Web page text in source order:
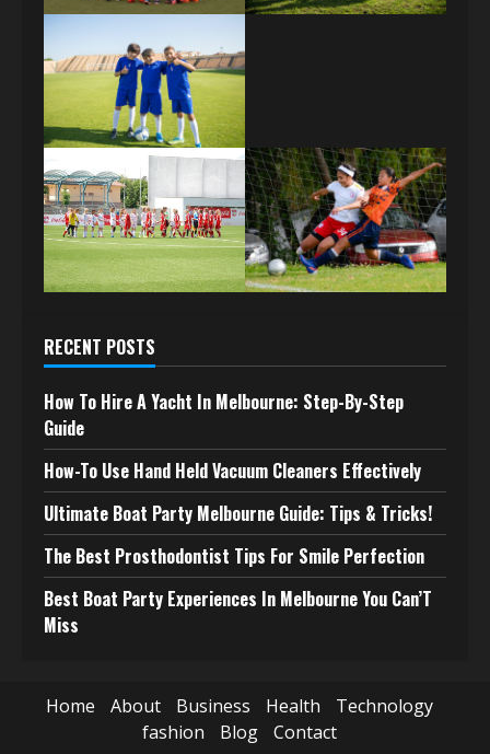
RECENT POSTS
How To Hire A Yacht In Melbourne: Step-By-Step
Guide
How-To Use Hand Held Vacuum Cleaners Effectively
Ultimate Boat Party Melbourne Guide: Tips & Tricks!
The Best Prosthodontist Tips For Smile Perfection
Best Boat Party Experiences In Melbourne You Can’T
Miss
Home About Business Health
Technology
fashion
Blog Contact